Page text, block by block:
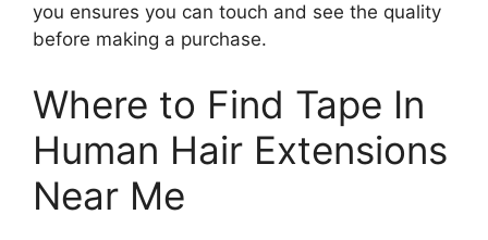
you ensures you can touch and see the quality
before making a purchase.
Where to Find Tape In
Human Hair Extensions
Near Me